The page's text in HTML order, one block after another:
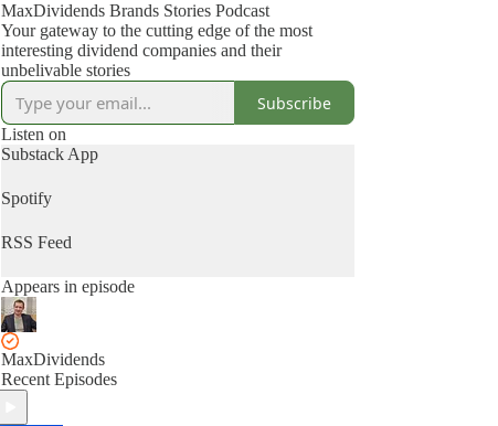
MaxDividends Brands Stories Podcast
Your gateway to the cutting edge of the most
interesting dividend companies and their
unbelivable stories
Subscribe
Listen on
Substack App
Spotify
RSS Feed
Appears in episode
MaxDividends
Recent Episodes